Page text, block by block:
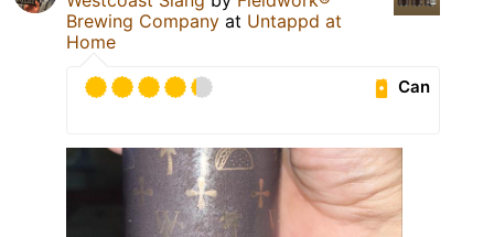
Brewing Company at Untappd at
Home
Can